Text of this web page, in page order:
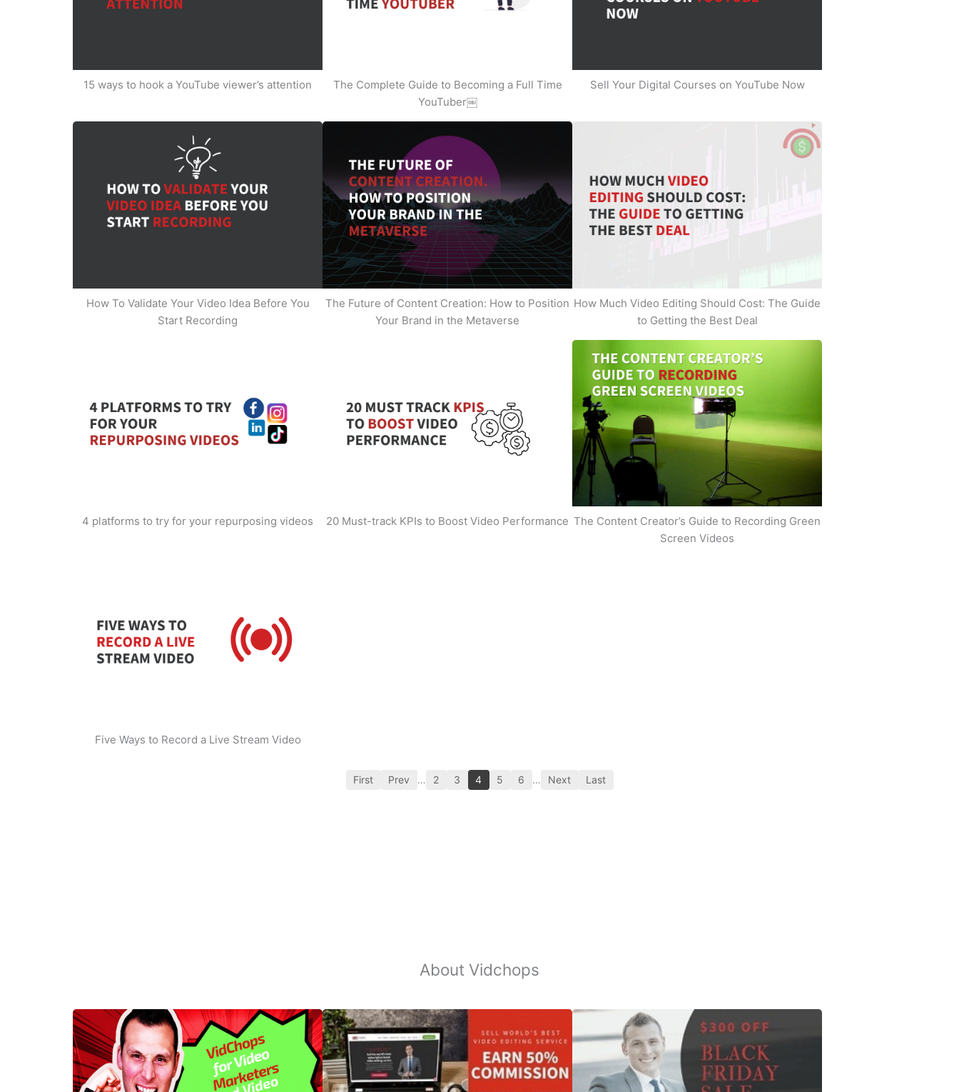
15 ways to hook a YouTube viewer’s attention
The Complete Guide to Becoming a Full Time
YouTuber￼
Sell Your Digital Courses on YouTube Now
How To Validate Your Video Idea Before You
Start Recording
The Future of Content Creation: How to Position
Your Brand in the Metaverse
How Much Video Editing Should Cost: The Guide
to Getting the Best Deal
4 platforms to try for your repurposing videos 20 Must-track KPIs to Boost Video Performance The Content Creator’s Guide to Recording Green
Screen Videos
Five Ways to Record a Live Stream Video
First Prev … 2 3 4 5 6 … Next Last
About Vidchops